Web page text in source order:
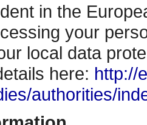
in the
your
local data
here: http://
authorities/